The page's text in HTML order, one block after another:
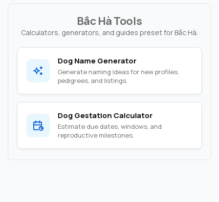
Bắc Hà Tools
Calculators, generators, and guides preset for Bắc Hà.
Dog Name Generator
Generate naming ideas for new profiles,
pedigrees, and listings.
Dog Gestation Calculator
Estimate due dates, windows, and
reproductive milestones.